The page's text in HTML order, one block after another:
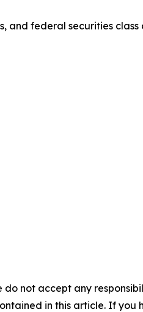
and federal securities
do not accept any
in this article. If you